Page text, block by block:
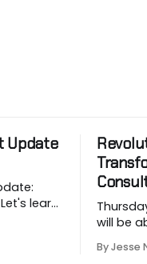
Update
will be
By Jesse